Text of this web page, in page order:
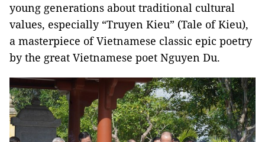
young generations about traditional cultural
values, especially “Truyen Kieu” (Tale of Kieu),
a masterpiece of Vietnamese classic epic poetry
by the great Vietnamese poet Nguyen Du.